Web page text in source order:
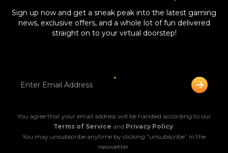
Sign up now and get a sneak peak into the latest gaming
news, exclusive offers, and a whole lot of fun delivered
straight on to your virtual doorstep!
You agree that your email address will be handled according to our
Terms of Service and Privacy Policy
You may unsubscribe anytime by clicking “unsubscribe” in the
newsletter.